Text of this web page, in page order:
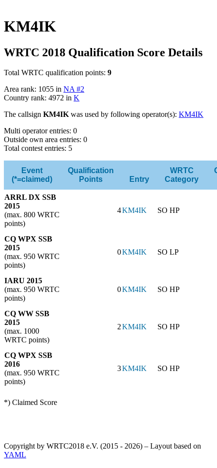
KM4IK
WRTC 2018 Qualification Score Details
Total WRTC qualification points: 9
Area rank: 1055 in NA #2
Country rank: 4972 in K
The callsign KM4IKwas used by following operator(s): KM4IK
Multi operator entries: 0
Outside own area entries: 0
Total contest entries: 5
Event
(*=claimed)
Qualification
Points
Entry
WRTC
Category
ARRL DX SSB
2015
(max. 800 WRTC
points)
4KM4IK SO HP
CQ WPX SSB
2015
(max. 950 WRTC
points)
0KM4IK SO LP
IARU 2015
(max. 950 WRTC
points)
0KM4IK SO HP
CQ WW SSB
2015
(max. 1000
WRTC points)
2KM4IK SO HP
CQ WPX SSB
2016
(max. 950 WRTC
points)
3KM4IK SO HP
*) Claimed Score
Copyright by WRTC2018 e.V. (2015 - 2026) – Layout based on
YAML